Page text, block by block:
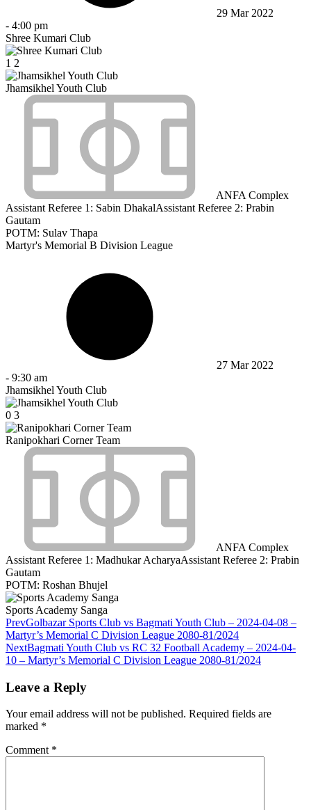
29 Mar 2022
- 4:00 pm
Shree Kumari Club
1 2
Jhamsikhel Youth Club
ANFA Complex
Assistant Referee 1: Sabin DhakalAssistant Referee 2: Prabin
Gautam
POTM: Sulav Thapa
Martyr's Memorial B Division League
27 Mar 2022
- 9:30 am
Jhamsikhel Youth Club
0 3
Ranipokhari Corner Team
ANFA Complex
Assistant Referee 1: Madhukar AcharyaAssistant Referee 2: Prabin
Gautam
POTM: Roshan Bhujel
Sports Academy Sanga
PrevGolbazar Sports Club vs Bagmati Youth Club – 2024-04-08 –
Martyr’s Memorial C Division League 2080-81/2024
NextBagmati Youth Club vs RC 32 Football Academy – 2024-04-
10 – Martyr’s Memorial C Division League 2080-81/2024
Leave a Reply
Your email address will not be published. Required fields are
marked *
Comment *